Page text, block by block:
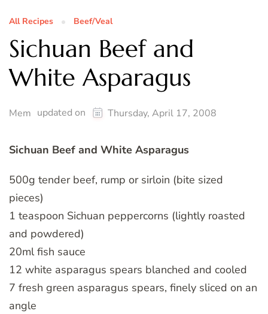
All Recipes Beef/Veal
Sichuan Beef and
White Asparagus
Mem updated on Thursday, April 17, 2008
Sichuan Beef and White Asparagus
500g tender beef, rump or sirloin (bite sized
pieces)
1 teaspoon Sichuan peppercorns (lightly roasted
and powdered)
20ml fish sauce
12 white asparagus spears blanched and cooled
7 fresh green asparagus spears, finely sliced on an
angle